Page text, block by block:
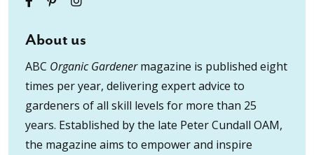
About us
ABC Organic Gardenermagazine is published eight
times per year, delivering expert advice to
gardeners of all skill levels for more than 25
years. Established by the late Peter Cundall OAM,
the magazine aims to empower and inspire